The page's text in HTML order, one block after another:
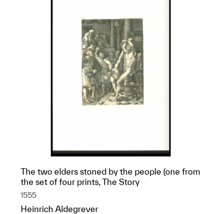
The two elders stoned by the people (one from
the set of four prints, The Story
1555
Heinrich Aldegrever